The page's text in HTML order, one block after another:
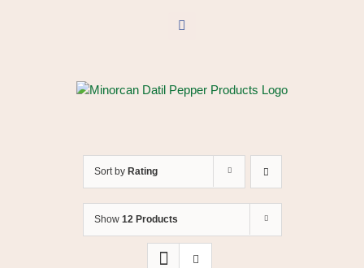
Facebook
Sort by Rating
Show 12 Products